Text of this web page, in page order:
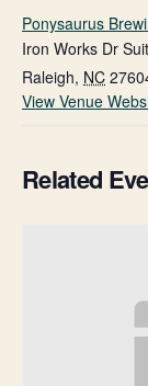
Ponysaurus
Iron Works Dr
Raleigh, NC
View Venue
Related